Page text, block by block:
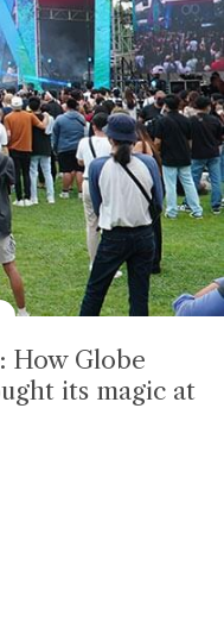
How Globe
its magic at